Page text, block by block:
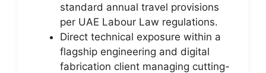
standard annual travel provisions
per UAE Labour Law regulations.
Direct technical exposure within a
flagship engineering and digital
fabrication client managing cutting-